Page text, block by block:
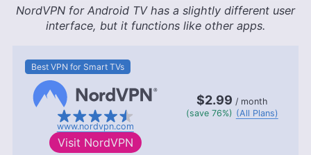
NordVPN for Android TV has a slightly different user
interface, but it functions like other apps.
Best VPN for Smart TVs
www.nordvpn.com
$2.99 / month
(save 76%) (All Plans)
Visit NordVPN